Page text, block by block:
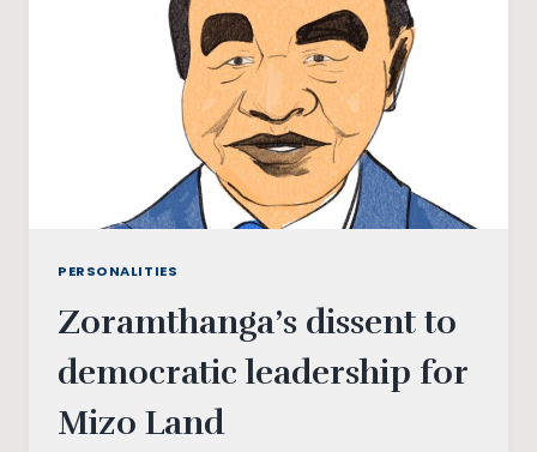
PERSONALITIES
Zoramthanga’s dissent to
democratic leadership for
Mizo Land